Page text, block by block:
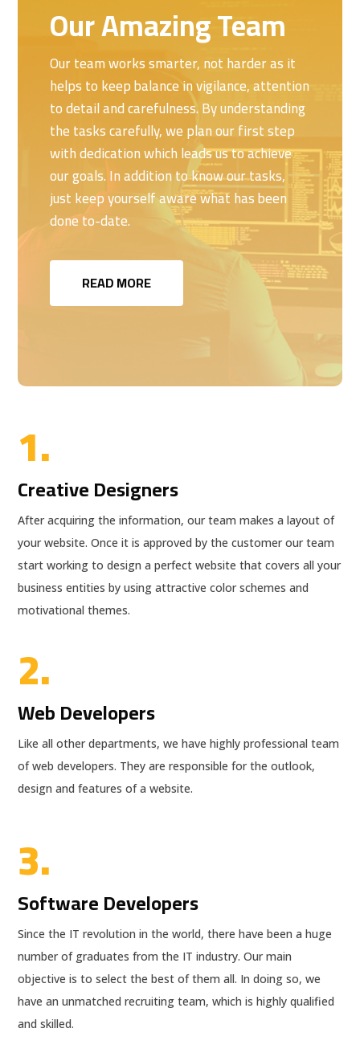
Our Amazing Team
Our team works smarter, not harder as it
helps to keep balance in vigilance, attention
to detail and carefulness. By understanding
the tasks carefully, we plan our first step
with dedication which leads us to achieve
our goals. In addition to know our tasks,
just keep yourself aware what has been
done to-date.
READ MORE
1.
Creative Designers
After acquiring the information, our team makes a layout of
your website. Once it is approved by the customer our team
start working to design a perfect website that covers all your
business entities by using attractive color schemes and
motivational themes.
2.
Web Developers
Like all other departments, we have highly professional team
of web developers. They are responsible for the outlook,
design and features of a website.
3.
Software Developers
Since the IT revolution in the world, there have been a huge
number of graduates from the IT industry. Our main
objective is to select the best of them all. In doing so, we
have an unmatched recruiting team, which is highly qualified
and skilled.